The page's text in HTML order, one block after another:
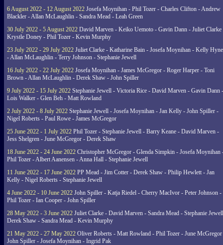
6 August 2022 - 12 August 2022 Josefa Moynihan - Phil Tozer - Charles Clifton - Andrew
Blackler - Allan McLaughlin - Sandra Mead - Leah Green
30 July 2022 - 5 August 2022 David Marven - Keiko Uemoto - Gavin Dann - Juliet Clarke
Krystle Doney - Phil Tozer - Kevin Murphy
23 July 2022 - 29 July 2022 Juliet Clarke - Katharine Bain - Josefa Moynihan - Kelly
- Allan McLaughlin - Terry Johnson - Stephanie Jewell
16 July 2022 - 22 July 2022 Josefa Moynihan - James McGregor - Roger Harper - Toni
Brown - Allan McLaughlin - Derek Shaw - John Spiller
9 July 2022 - 15 July 2022 Stephanie Jewell - Victoria Rice - David Marven - Gavin Dann -
Lois Walker - Glen Beh - Matt Rowland
2 July 2022 - 8 July 2022 Stephanie Jewell - Josefa Moynihan - Jan Kelly - John Spiller -
Nigel Roberts - Paul Rowe - James McGregor
25 June 2022 - 1 July 2022 Phil Tozer - Stephanie Jewell - Barry Keane - David Marven -
Jess Shelgren - June McGregor - Derek Shaw
18 June 2022 - 24 June 2022 Christopher McGregor - Glenda Simpkin - Josefa Moynihan
Phil Tozer - Albert Aanensen - Anna Hall - Stephanie Jewell
11 June 2022 - 17 June 2022 PP Mead - Jim Cotter - Derek Shaw - Philip Hewlett - Jan
Kelly - Nigel Roberts - Stephanie Jewell
4 June 2022 - 10 June 2022 John Spiller - Katja Riedel - Cherry MacIvor - Peter Johnson -
Phil Tozer - Ian Cooper - John Spiller
28 May 2022 - 3 June 2022 Juliet Clarke - David Marven - Sandra Mead - Stephanie
Derek Shaw - Sandra Mead - Kevin Murphy
21 May 2022 - 27 May 2022 Oliver Roberts - Matt Rowland - Phil Tozer - June
John Spiller - Josefa Moynihan - Ingrid Pak